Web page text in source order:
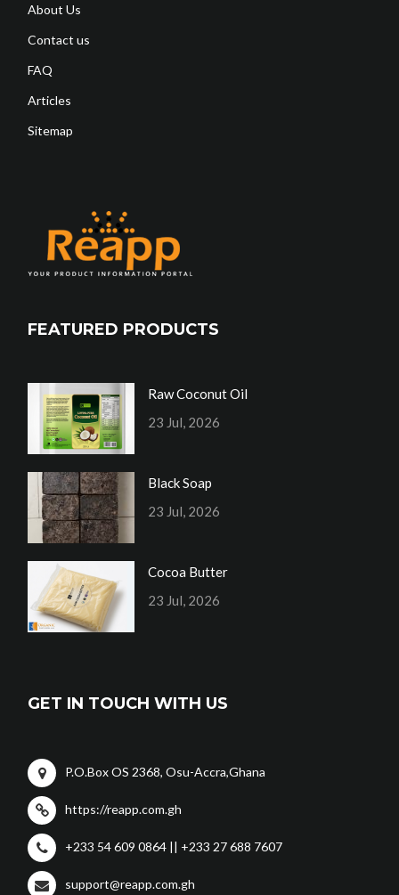
About Us
Contact us
FAQ
Articles
Sitemap
FEATURED PRODUCTS
Raw Coconut Oil
23 Jul, 2026
Black Soap
23 Jul, 2026
Cocoa Butter
23 Jul, 2026
GET IN TOUCH WITH US
P.O.Box OS 2368, Osu-Accra,Ghana
https://reapp.com.gh
+233 54 609 0864 || +233 27 688 7607
support@reapp.com.gh